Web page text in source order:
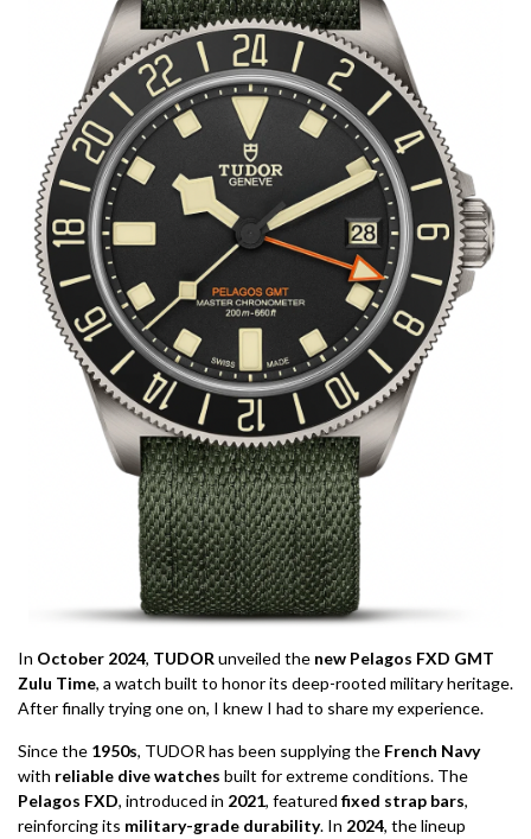
In October 2024, TUDOR unveiled the new Pelagos FXD GMT
Zulu Time, a watch built to honor its deep-rooted military heritage.
After finally trying one on, I knew I had to share my experience.
Since the 1950s, TUDOR has been supplying the French Navy
with reliable dive watches built for extreme conditions. The
Pelagos FXD, introduced in 2021, featured fixed strap bars,
reinforcing its military-grade durability. In 2024, the lineup